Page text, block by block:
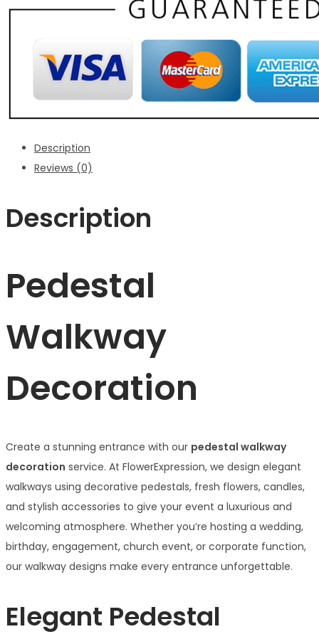
Description
Reviews (0)
Description
Pedestal
Walkway
Decoration
Create a stunning entrance with our pedestal walkway
decoration service. At FlowerExpression, we design elegant
walkways using decorative pedestals, fresh flowers, candles,
and stylish accessories to give your event a luxurious and
welcoming atmosphere. Whether you’re hosting a wedding,
birthday, engagement, church event, or corporate function,
our walkway designs make every entrance unforgettable.
Elegant Pedestal